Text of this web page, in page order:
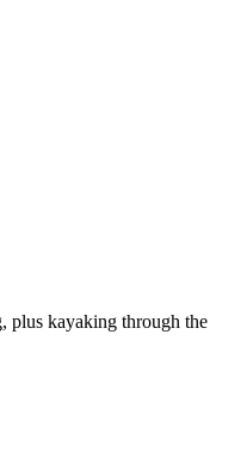
plus kayaking through the